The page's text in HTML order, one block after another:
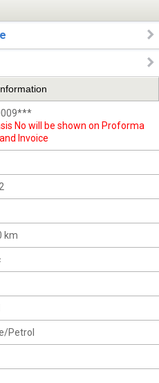
No will be shown on Proforma
Invoice
km
Petrol